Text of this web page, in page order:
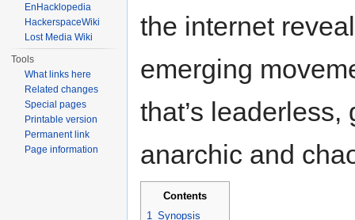
the internet
emerging
that’s leaderless,
anarchic and
Contents
1 Synopsis
EnHacklopedia
HackerspaceWiki
Lost Media Wiki
Tools
What links here
Related changes
Special pages
Printable version
Permanent link
Page information